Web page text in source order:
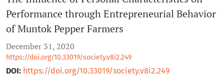
Performance through Entrepreneurial Behavior
of Muntok Pepper Farmers
December 31, 2020
https://doi.org/10.33019/society.v8i2.249
DOI: https://doi.org/10.33019/society.v8i2.249